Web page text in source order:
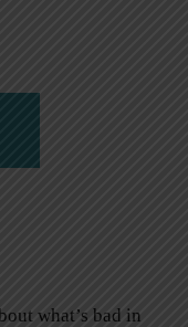
what’s bad in